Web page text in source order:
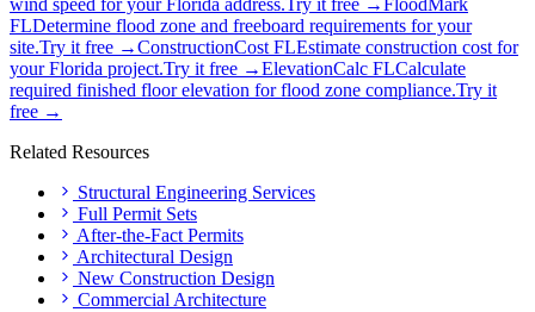
wind speed for your Florida address.Try it free →FloodMark
FLDetermine flood zone and freeboard requirements for your
site.Try it free →ConstructionCost FLEstimate construction cost for
your Florida project.Try it free →ElevationCalc FLCalculate
required finished floor elevation for flood zone compliance.Try it
free →
Related Resources
Structural Engineering Services
Full Permit Sets
After-the-Fact Permits
Architectural Design
New Construction Design
Commercial Architecture